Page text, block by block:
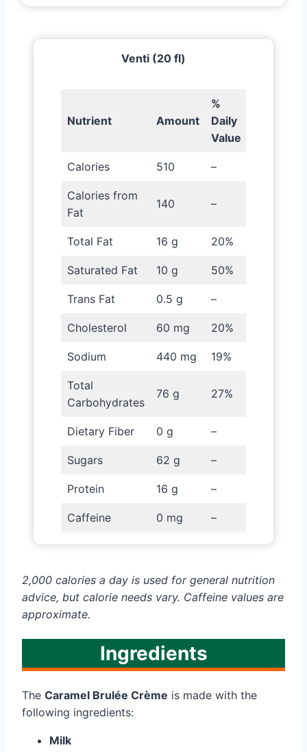
Venti (20 fl)
Nutrient Amount
%
Daily
Value
Calories 510 –
Calories from
Fat
140 –
Total Fat 16 g 20%
Saturated Fat 10 g 50%
Trans Fat 0.5 g –
Cholesterol 60 mg 20%
Sodium 440 mg 19%
Total
Carbohydrates
76 g 27%
Dietary Fiber 0 g –
Sugars 62 g –
Protein 16 g –
Caffeine 0 mg –
2,000 calories a day is used for general nutrition
advice, but calorie needs vary. Caffeine values are
approximate.
Ingredients
The Caramel Brulée Crème is made with the
following ingredients:
Milk